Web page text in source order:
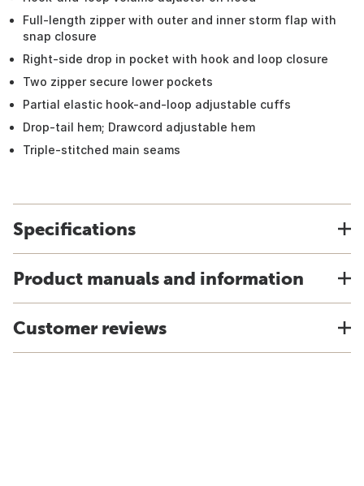
Full-length zipper with outer and inner storm flap with
snap closure
Right-side drop in pocket with hook and loop closure
Two zipper secure lower pockets
Partial elastic hook-and-loop adjustable cuffs
Drop-tail hem; Drawcord adjustable hem
Triple-stitched main seams
Specifications
Product manuals and information
Customer reviews